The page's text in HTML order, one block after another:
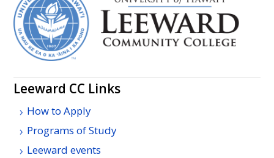
Leeward CC Links
How to Apply
Programs of Study
Leeward events